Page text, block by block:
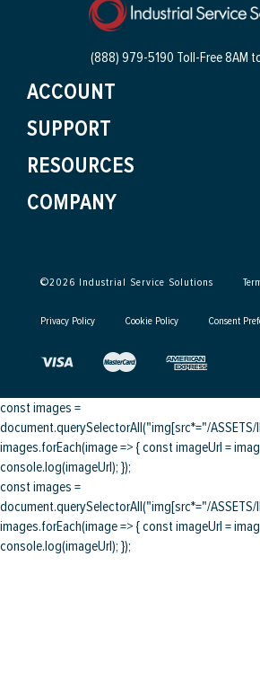
(888) 979-5190 Toll-Free8AM
ACCOUNT
SUPPORT
RESOURCES
COMPANY
©2026 Industrial Service Solutions
Privacy Policy Cookie Policy Consent
const images =
document.querySelectorAll("img[src*="/ASSETS/
images.forEach(image => { const imageUrl =
console.log(imageUrl); });
const images =
document.querySelectorAll("img[src*="/ASSETS/
images.forEach(image => { const imageUrl =
console.log(imageUrl); });